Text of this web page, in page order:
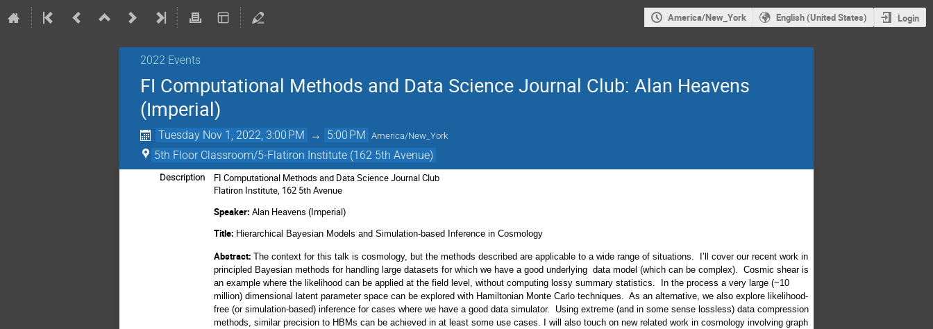
America/New_York English (United States) Login
2022 Events
FI Computational Methods and Data Science Journal Club: Alan Heavens
(Imperial)
Tuesday Nov 1, 2022, 3:00 PM → 5:00 PM America/New_York
5th Floor Classroom/5-Flatiron Institute (162 5th Avenue)
Description
FI Computational Methods and Data Science Journal Club
Flatiron Institute, 162 5th Avenue
Speaker: Alan Heavens (Imperial)
Title: Hierarchical Bayesian Models and Simulation-based Inference in Cosmology
Abstract:The context for this talk is cosmology, but the methods described are applicable to a wide range of situations. I’ll cover our recent work in
principled Bayesian methods for handling large datasets for which we have a good underlying data model (which can be complex). Cosmic shear is
an example where the likelihood can be applied at the field level, without computing lossy summary statistics. In the process a very large (~10
million) dimensional latent parameter space can be explored with Hamiltonian Monte Carlo techniques. As an alternative, we also explore likelihood-
free (or simulation-based) inference for cases where we have a good data simulator. Using extreme (and in some sense lossless) data compression
methods, similar precision to HBMs can be achieved in at least some use cases. I will also touch on new related work in cosmology involving graph